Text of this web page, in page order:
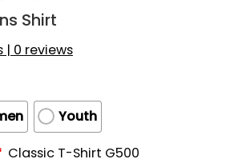
Shirt
| 0 reviews
Youth
Classic T-Shirt G500